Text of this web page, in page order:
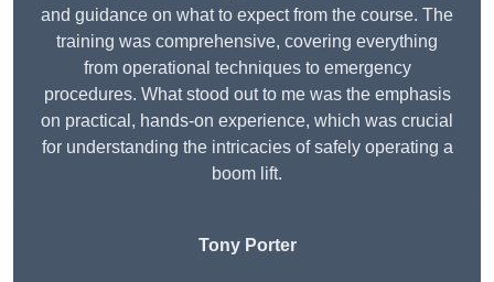
and guidance on what to expect from the course. The
training was comprehensive, covering everything
from operational techniques to emergency
procedures. What stood out to me was the emphasis
on practical, hands-on experience, which was crucial
for understanding the intricacies of safely operating a
boom lift.
Tony Porter